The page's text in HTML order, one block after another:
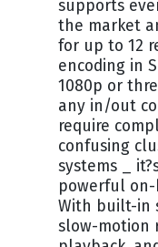
supports
the market
for up to 12
encoding in
1080p or
any in/out
require
confusing
systems _
powerful
With built-in
slow-motion